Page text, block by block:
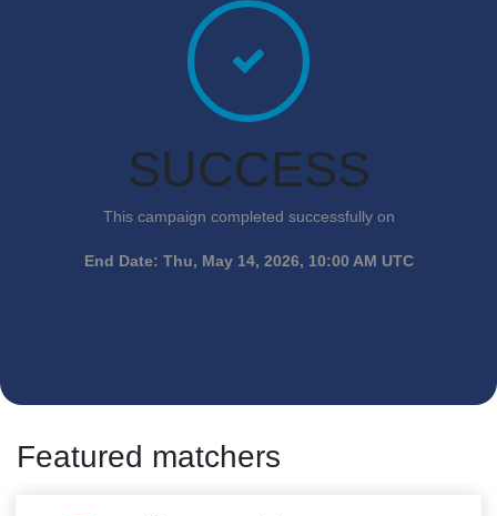
SUCCESS
This campaign completed successfully on
End Date: Thu, May 14, 2026, 10:00 AM UTC
Featured matchers